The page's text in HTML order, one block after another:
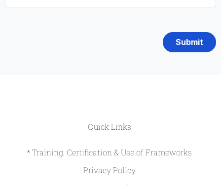
Quick Links
* Training, Certification & Use of Frameworks
Privacy Policy